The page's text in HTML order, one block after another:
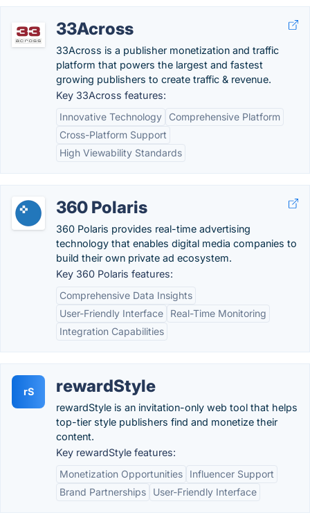
33Across
33Across is a publisher monetization and traffic
platform that powers the largest and fastest
growing publishers to create traffic & revenue.
Key 33Across features:
Innovative Technology
Comprehensive Platform
Cross-Platform Support
High Viewability Standards
360 Polaris
360 Polaris provides real-time advertising
technology that enables digital media companies to
build their own private ad ecosystem.
Key 360 Polaris features:
Comprehensive Data Insights
User-Friendly Interface
Real-Time Monitoring
Integration Capabilities
rS rewardStyle
rewardStyle is an invitation-only web tool that helps
top-tier​ style publishers find and monetize their
content.
Key rewardStyle features:
Monetization Opportunities
Influencer Support
Brand Partnerships
User-Friendly Interface